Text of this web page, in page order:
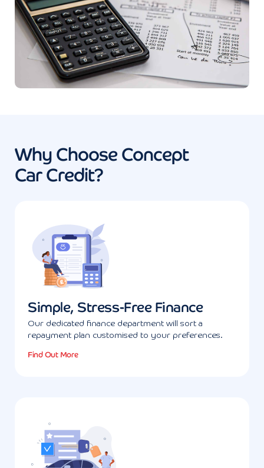
Why Choose Concept
Car Credit?
Simple, Stress-Free Finance
Our dedicated finance department will sort a
repayment plan customised to your preferences.
Find Out More